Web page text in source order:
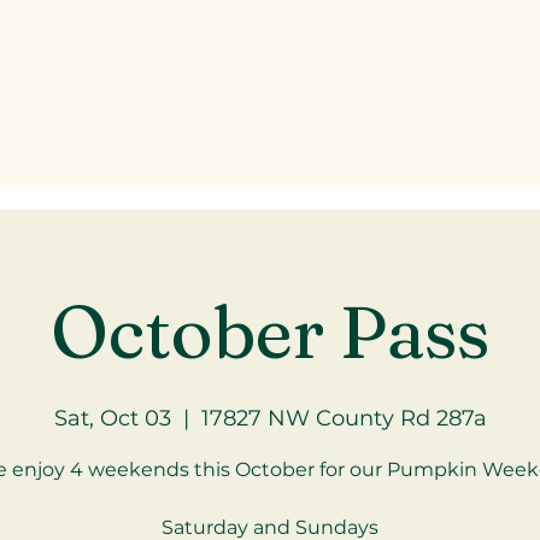
October Pass
Sat, Oct 03
  |
17827 NW County Rd 287a
enjoy 4 weekends this October for our Pumpkin
Saturday and Sundays